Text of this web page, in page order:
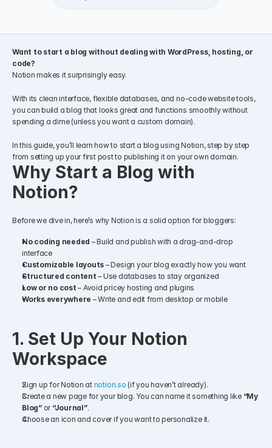
Want to start a blog without dealing with WordPress, hosting, or
code?
Notion makes it surprisingly easy.
With its clean interface, flexible databases, and no-code website tools,
you can build a blog that looks great and functions smoothly without
spending a dime (unless you want a custom domain).
In this guide, you’ll learn how to start a blog using Notion, step by step
from setting up your first post to publishing it on your own domain.
Why Start a Blog with
Notion?
Before we dive in, here’s why Notion is a solid option for bloggers:
No coding needed – Build and publish with a drag-and-drop
interface
Customizable layouts – Design your blog exactly how you want
Structured content – Use databases to stay organized
Low or no cost – Avoid pricey hosting and plugins
Works everywhere – Write and edit from desktop or mobile
1. Set Up Your Notion
Workspace
Sign up for Notion at notion.so (if you haven’t already).
Create a new page for your blog. You can name it something like “My
Blog” or “Journal”.
Choose an icon and cover if you want to personalize it.